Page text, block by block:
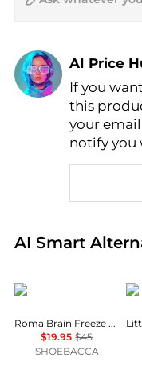
AI Price
Find
AI Price
If you
this
your
notify you
AI Smart
Real-time
Puma
Roma Brain Freeze Lace Up Sneakers (Youth)
$19.95 $45
SHOEBACCA
On